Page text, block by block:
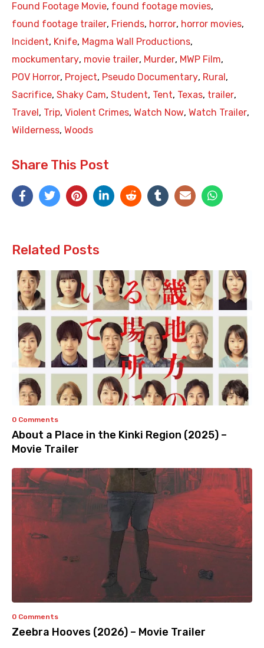
Found Footage Movie, found footage movies,
found footage trailer, Friends, horror, horror movies,
Incident, Knife, Magma Wall Productions,
mockumentary, movie trailer, Murder, MWP Film,
POV Horror, Project, Pseudo Documentary, Rural ,
Sacrifice, Shaky Cam, Student, Tent, Texas, trailer,
Travel , Trip, Violent Crimes, Watch Now, Watch Trailer,
Wilderness, Woods
Share This Post
Related Posts
0 Comments
About a Place in the Kinki Region (2025) –
Movie Trailer
0 Comments
Zeebra Hooves (2026) – Movie Trailer